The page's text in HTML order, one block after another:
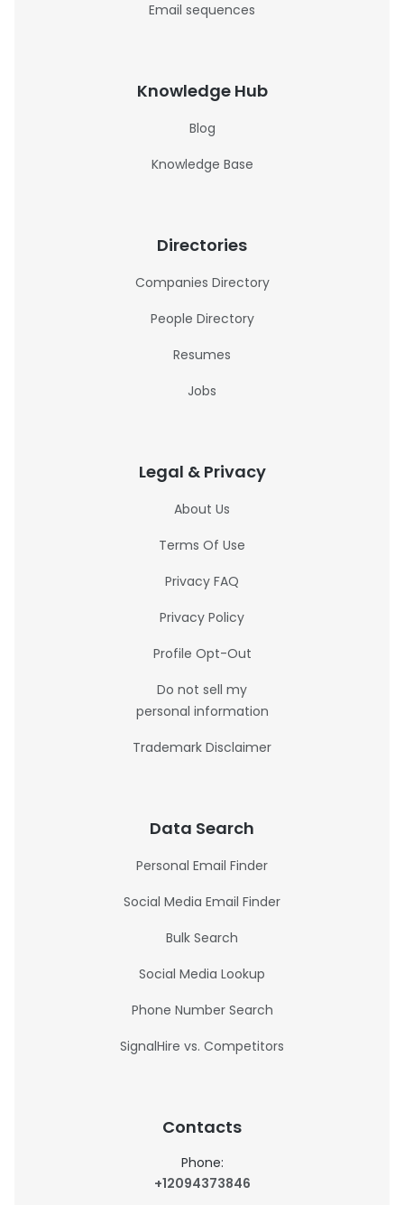
Email sequences
Knowledge Hub
Blog
Knowledge Base
Directories
Companies Directory
People Directory
Resumes
Jobs
Legal & Privacy
About Us
Terms Of Use
Privacy FAQ
Privacy Policy
Profile Opt-Out
Do not sell my
personal information
Trademark Disclaimer
Data Search
Personal Email Finder
Social Media Email Finder
Bulk Search
Social Media Lookup
Phone Number Search
SignalHire vs. Competitors
Contacts
Phone:
+12094373846